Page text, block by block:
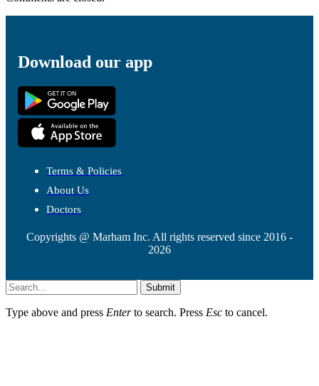
Download our app
Terms & Policies
About Us
Doctors
Copyrights @ Marham Inc. All rights reserved since 2016 -
2026
Submit
Type above and press Enterto search. Press Esc to cancel.